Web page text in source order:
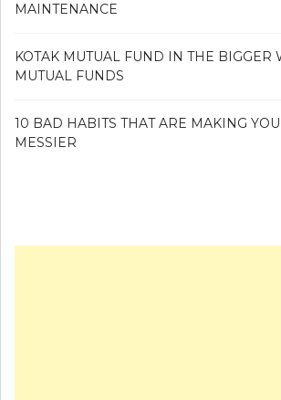
MAINTENANCE
KOTAK MUTUAL FUND IN THE BIGGER
MUTUAL FUNDS
10 BAD HABITS THAT ARE MAKING
MESSIER